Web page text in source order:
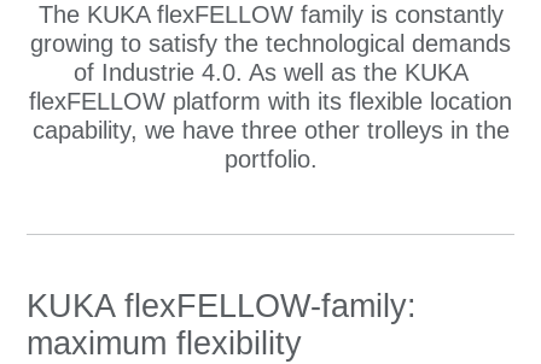
The KUKA flexFELLOW family is constantly
growing to satisfy the technological demands
of Industrie 4.0. As well as the KUKA
flexFELLOW platform with its flexible location
capability, we have three other trolleys in the
portfolio.
KUKA flexFELLOW-family:
maximum flexibility